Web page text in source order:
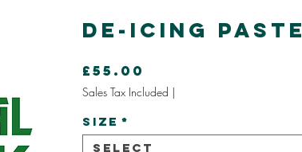
De-Icing Paste
£55.00
Sales Tax Included |
Size *
Select